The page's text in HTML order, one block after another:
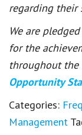
regarding their
We are
for the
throughout the
Opportunity
Categories:
Management